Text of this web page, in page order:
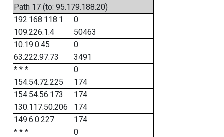
Path 17 (to: 95.179.188.20)
192.168.118.1
0
109.226.1.4
50463
10.19.0.45
0
63.222.97.73
3491
* * *
0
154.54.72.225
174
154.54.56.173
174
130.117.50.206
174
149.6.0.227
174
* * *
0